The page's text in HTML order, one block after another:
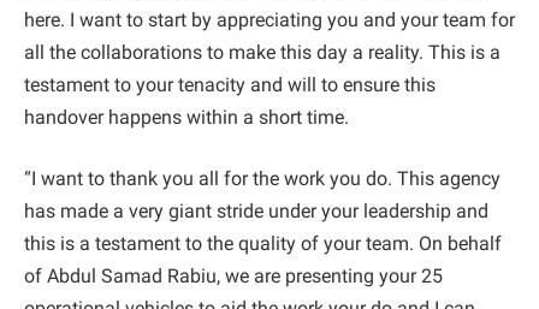
here. I want to start by appreciating you and your team for
all the collaborations to make this day a reality. This is a
testament to your tenacity and will to ensure this
handover happens within a short time.
“I want to thank you all for the work you do. This agency
has made a very giant stride under your leadership and
this is a testament to the quality of your team. On behalf
of Abdul Samad Rabiu, we are presenting your 25